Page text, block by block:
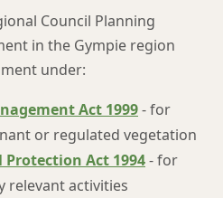
Council Planning
in the Gympie region
under:
Act 1999- for
or regulated vegetation
Act 1994- for
relevant activities